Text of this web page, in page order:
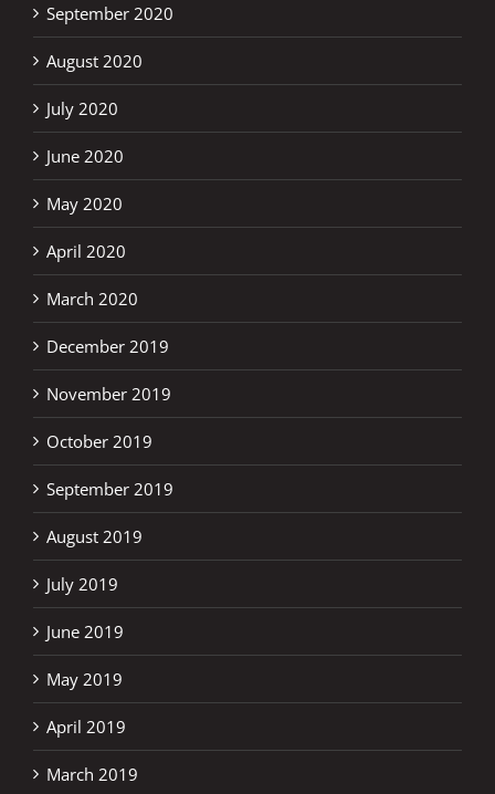
September 2020
August 2020
July 2020
June 2020
May 2020
April 2020
March 2020
December 2019
November 2019
October 2019
September 2019
August 2019
July 2019
June 2019
May 2019
April 2019
March 2019